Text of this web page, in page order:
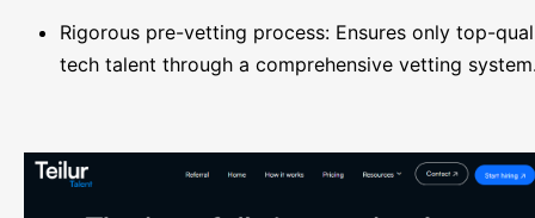
Rigorous pre-vetting process: Ensures only top-
tech talent through a comprehensive vetting